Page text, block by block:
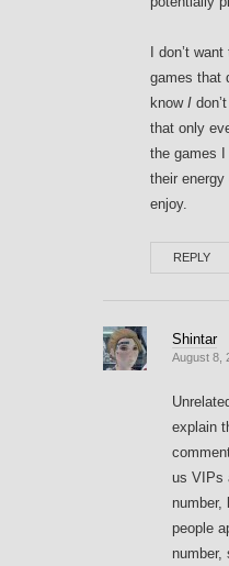
I don’t
games that
know I
that only
the games
their
enjoy.
REPLY
Shintar
August 8,
explain
us VIPs
number,
people
number,